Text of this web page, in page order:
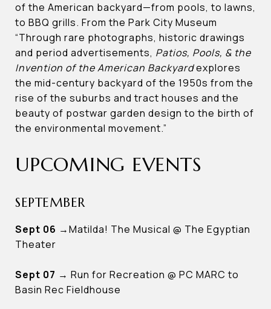
of the American backyard—from pools, to lawns,
to BBQ grills. From the Park City Museum
“Through rare photographs, historic drawings
and period advertisements, Patios, Pools, & the
Invention of the American Backyardexplores
the mid-century backyard of the 1950s from the
rise of the suburbs and tract houses and the
beauty of postwar garden design to the birth of
the environmental movement.”
UPCOMING EVENTS
SEPTEMBER
Sept 06 →Matilda! The Musical @ The Egyptian
Theater
Sept 07 → Run for Recreation @ PC MARC to
Basin Rec Fieldhouse